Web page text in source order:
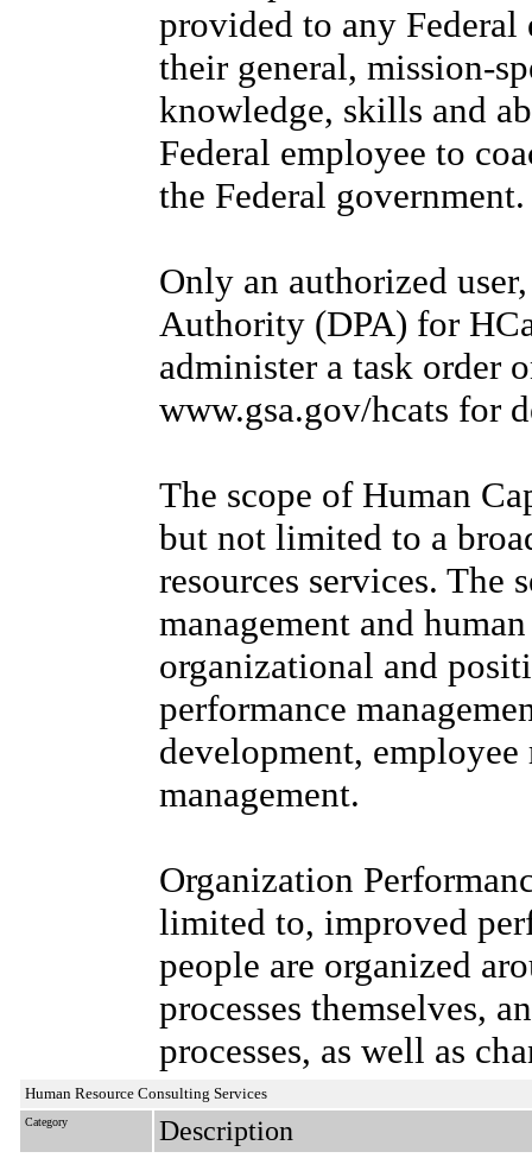
provided to any Federal
their general, mission-
knowledge, skills and
Federal employee to
the Federal government.
Only an authorized
Authority (DPA) for
administer a task order
www.gsa.gov/hcats for
The scope of Human
but not limited to a
resources services. The
management and
organizational and
performance
development,
management.
Organization
limited to, improved
people are organized
processes themselves,
processes, as well as
Human Resource Consulting Services
Category Description